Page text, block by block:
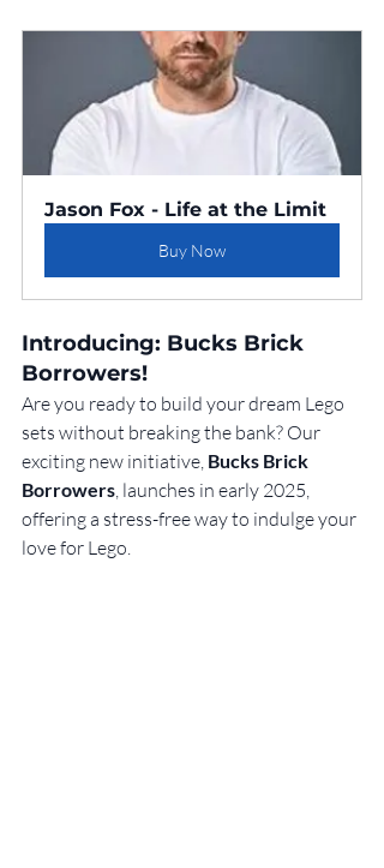
Jason Fox - Life at the Limit
Buy Now
Introducing: Bucks Brick
Borrowers!
Are you ready to build your dream Lego
sets without breaking the bank? Our
exciting new initiative, Bucks Brick
Borrowers, launches in early 2025,
offering a stress-free way to indulge your
love for Lego.